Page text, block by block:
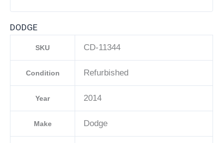
DODGE
SKU CD-11344
Condition Refurbished
Year 2014
Make Dodge